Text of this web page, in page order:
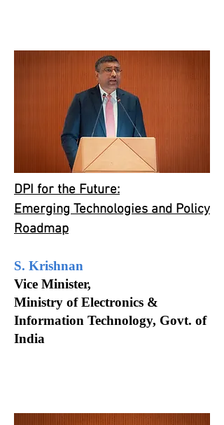
DPI for the Future:
Emerging Technologies and Policy
Roadmap
S. Krishnan
Vice Minister,
Ministry of Electronics &
Information Technology, Govt. of
India